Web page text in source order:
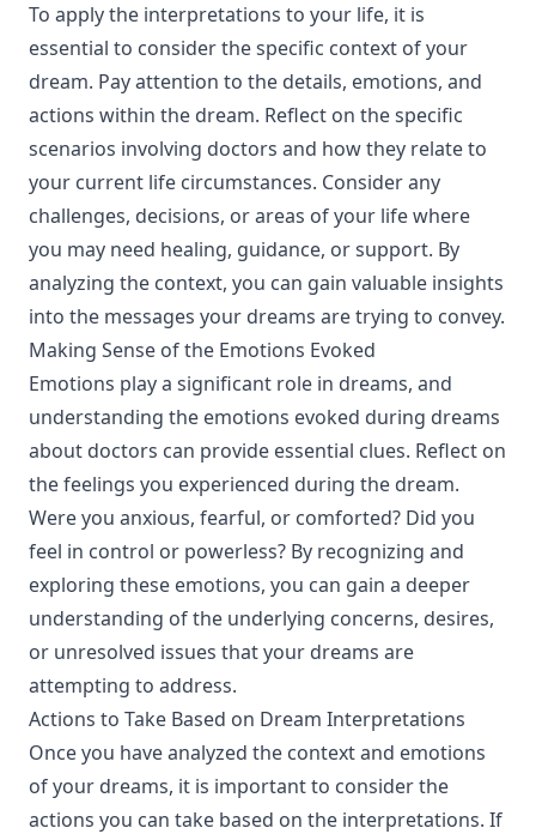
To apply the interpretations to your life, it is
essential to consider the specific context of your
dream. Pay attention to the details, emotions, and
actions within the dream. Reflect on the specific
scenarios involving doctors and how they relate to
your current life circumstances. Consider any
challenges, decisions, or areas of your life where
you may need healing, guidance, or support. By
analyzing the context, you can gain valuable insights
into the messages your dreams are trying to convey.
Making Sense of the Emotions Evoked
Emotions play a significant role in dreams, and
understanding the emotions evoked during dreams
about doctors can provide essential clues. Reflect on
the feelings you experienced during the dream.
Were you anxious, fearful, or comforted? Did you
feel in control or powerless? By recognizing and
exploring these emotions, you can gain a deeper
understanding of the underlying concerns, desires,
or unresolved issues that your dreams are
attempting to address.
Actions to Take Based on Dream Interpretations
Once you have analyzed the context and emotions
of your dreams, it is important to consider the
actions you can take based on the interpretations. If